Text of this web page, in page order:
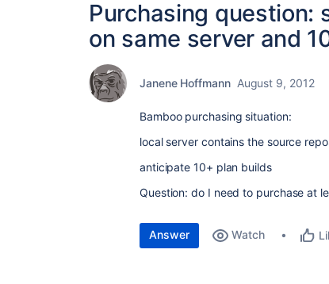
Purchasing question:
on same server and
Janene Hoffmann August 9, 2012
Bamboo purchasing situation:
local server contains the source
anticipate 10+ plan builds
Question: do I need to purchase at
Answer Watch